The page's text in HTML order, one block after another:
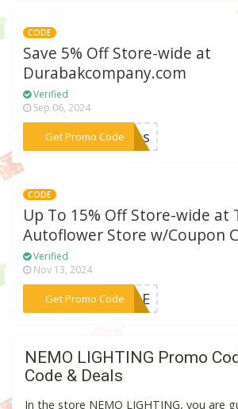
CODE
Save 5% Off Store-wide at
Durabakcompany.com
Verified
Sep 06, 2024
Get Promo Code
***5sms
CODE
Up To 15% Off Store-wide at
Autoflower Store w/Coupon
Verified
Nov 13, 2024
Get Promo Code
***SALE
NEMO LIGHTING Promo
Code & Deals
In the store NEMO LIGHTING, you are